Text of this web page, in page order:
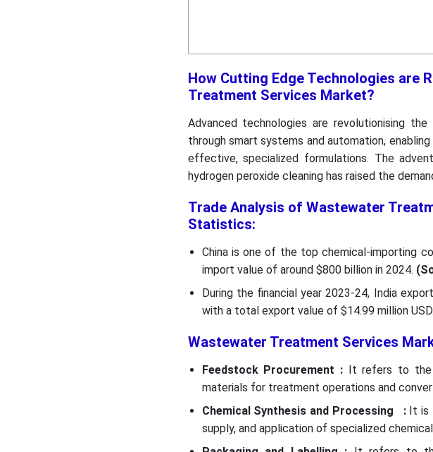
How Cutting Edge Technologies are
Treatment Services Market?
Advanced technologies are revolutionising
through smart systems and automation,
effective, specialized formulations. The
hydrogen peroxide cleaning has raised the
Trade Analysis of Wastewater
Statistics:
China is one of the top chemical-importing
import value of around $800 billion in 2024.
During the financial year 2023-24, India
with a total export value of $14.99 million USD.
Wastewater Treatment Services
Feedstock Procurement :It refers to the
materials for treatment operations and
Chemical Synthesis and Processing :It is
supply, and application of specialized